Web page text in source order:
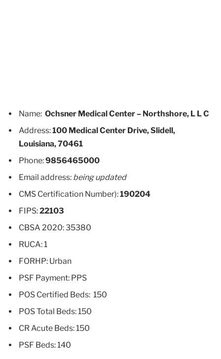
Name: Ochsner Medical Center – Northshore, L L C
Address:100 Medical Center Drive, Slidell,
Louisiana, 70461
Phone:9856465000
Email address: being updated
CMS Certification Number):190204
FIPS:22103
CBSA 2020: 35380
RUCA: 1
FORHP: Urban
PSF Payment: PPS
POS Certified Beds: 150
POS Total Beds: 150
CR Acute Beds: 150
PSF Beds: 140